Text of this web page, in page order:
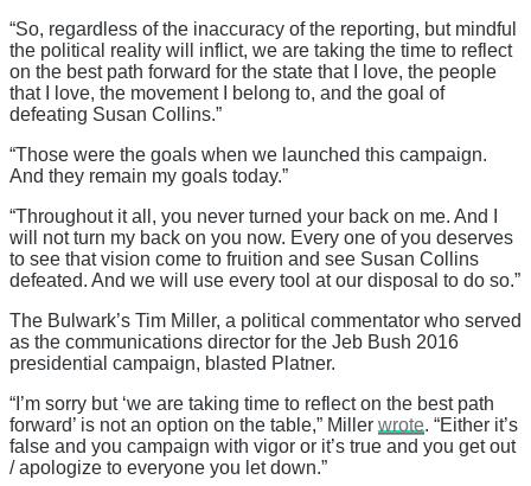
“So, regardless of the inaccuracy of the reporting, but mindful
the political reality will inflict, we are taking the time to reflect
on the best path forward for the state that I love, the people
that I love, the movement I belong to, and the goal of
defeating Susan Collins.”
“Those were the goals when we launched this campaign.
And they remain my goals today.”
“Throughout it all, you never turned your back on me. And I
will not turn my back on you now. Every one of you deserves
to see that vision come to fruition and see Susan Collins
defeated. And we will use every tool at our disposal to do so.”
The Bulwark’s Tim Miller, a political commentator who served
as the communications director for the Jeb Bush 2016
presidential campaign, blasted Platner.
“I’m sorry but ‘we are taking time to reflect on the best path
forward’ is not an option on the table,” Miller wrote. “Either it’s
false and you campaign with vigor or it’s true and you get out
/ apologize to everyone you let down.”